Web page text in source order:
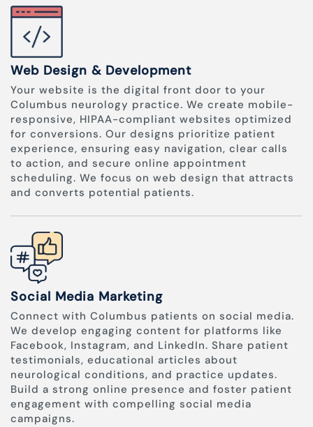
Web Design & Development
Your website is the digital front door to your
Columbus neurology practice. We create mobile-
responsive, HIPAA-compliant websites optimized
for conversions. Our designs prioritize patient
experience, ensuring easy navigation, clear calls
to action, and secure online appointment
scheduling. We focus on web design that attracts
and converts potential patients.
Social Media Marketing
Connect with Columbus patients on social media.
We develop engaging content for platforms like
Facebook, Instagram, and LinkedIn. Share patient
testimonials, educational articles about
neurological conditions, and practice updates.
Build a strong online presence and foster patient
engagement with compelling social media
campaigns.